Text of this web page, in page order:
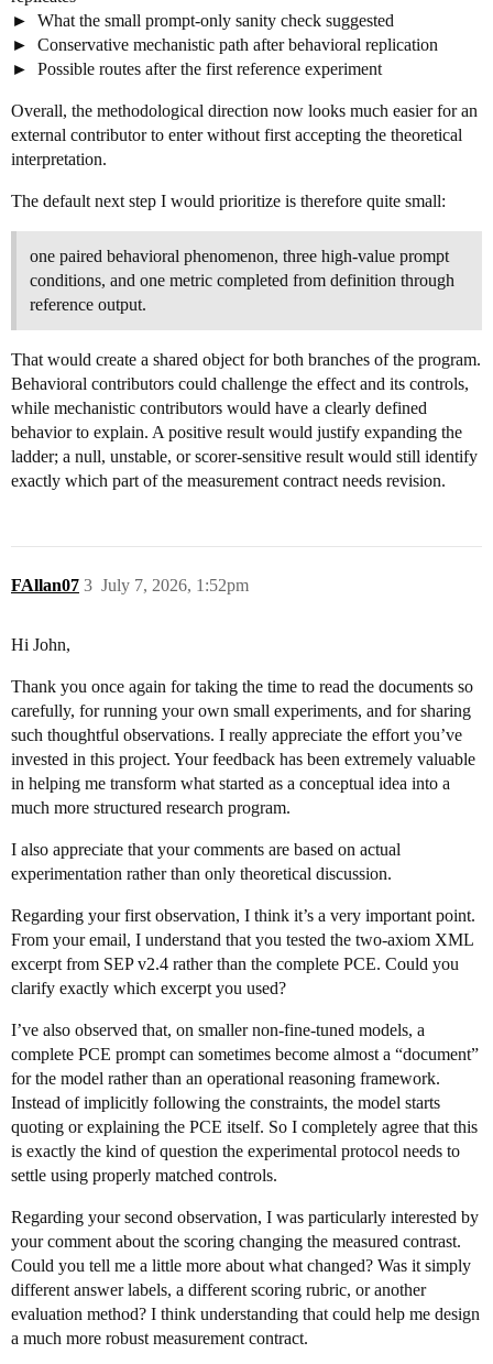
What the small prompt-only sanity check suggested
Conservative mechanistic path after behavioral replication
Possible routes after the first reference experiment
Overall, the methodological direction now looks much easier for an
external contributor to enter without first accepting the theoretical
interpretation.
The default next step I would prioritize is therefore quite small:
one paired behavioral phenomenon, three high-value prompt
conditions, and one metric completed from definition through
reference output.
That would create a shared object for both branches of the program.
Behavioral contributors could challenge the effect and its controls,
while mechanistic contributors would have a clearly defined
behavior to explain. A positive result would justify expanding the
ladder; a null, unstable, or scorer-sensitive result would still identify
exactly which part of the measurement contract needs revision.
FAllan07 July 7, 2026, 1:52pm
3
Hi John,
Thank you once again for taking the time to read the documents so
carefully, for running your own small experiments, and for sharing
such thoughtful observations. I really appreciate the effort you’ve
invested in this project. Your feedback has been extremely valuable
in helping me transform what started as a conceptual idea into a
much more structured research program.
I also appreciate that your comments are based on actual
experimentation rather than only theoretical discussion.
Regarding your first observation, I think it’s a very important point.
From your email, I understand that you tested the two-axiom XML
excerpt from SEP v2.4 rather than the complete PCE. Could you
clarify exactly which excerpt you used?
I’ve also observed that, on smaller non-fine-tuned models, a
complete PCE prompt can sometimes become almost a “document”
for the model rather than an operational reasoning framework.
Instead of implicitly following the constraints, the model starts
quoting or explaining the PCE itself. So I completely agree that this
is exactly the kind of question the experimental protocol needs to
settle using properly matched controls.
Regarding your second observation, I was particularly interested by
your comment about the scoring changing the measured contrast.
Could you tell me a little more about what changed? Was it simply
different answer labels, a different scoring rubric, or another
evaluation method? I think understanding that could help me design
a much more robust measurement contract.